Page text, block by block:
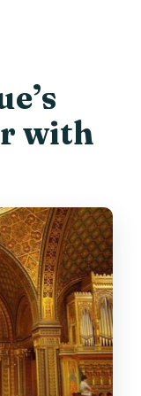
based?
fee?
wheelchair
with